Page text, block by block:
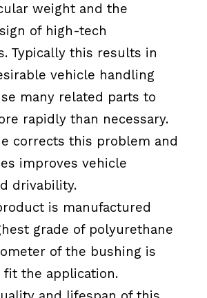
weight and the
of high-tech
Typically this results in
vehicle handling
many related parts to
rapidly than necessary.
corrects this problem and
improves vehicle
drivability.
is manufactured
grade of polyurethane
of the bushing is
fit the application.